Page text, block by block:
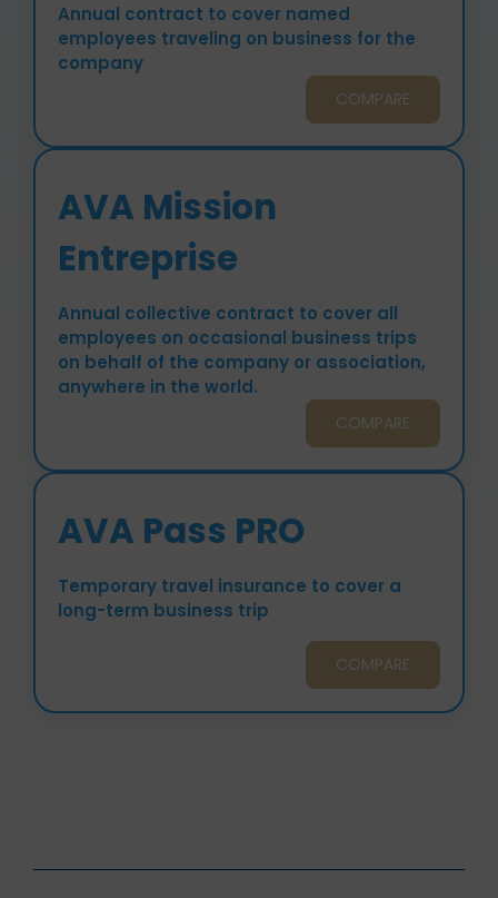
Annual contract to cover named
employees traveling on business for the
company
COMPARE
AVA Mission
Entreprise
Annual collective contract to cover all
employees on occasional business trips
on behalf of the company or association,
anywhere in the world.
COMPARE
AVA Pass PRO
Temporary travel insurance to cover a
long-term business trip
COMPARE